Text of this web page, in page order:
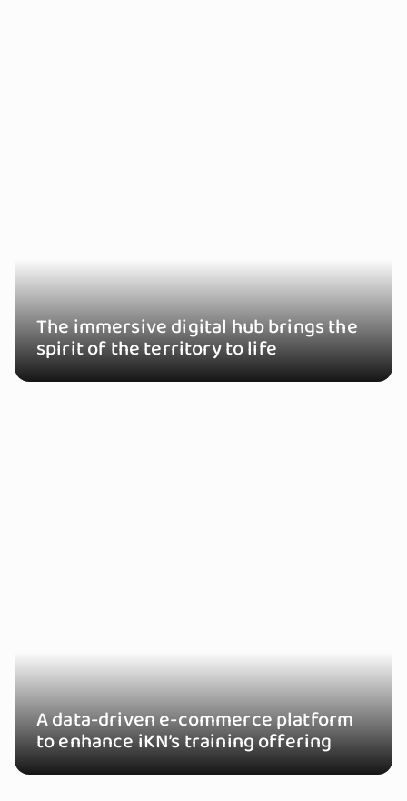
The immersive digital hub brings the
spirit of the territory to life
A data-driven e-commerce platform
to enhance iKN’s training offering